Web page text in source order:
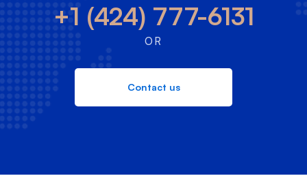
+1 (424) 777-6131
OR
Contact us